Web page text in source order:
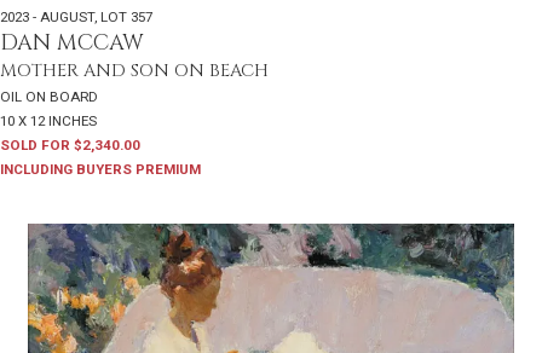
2023 - AUGUST, LOT 357
DAN MCCAW
MOTHER AND SON ON BEACH
OIL ON BOARD
10 X 12 INCHES
SOLD FOR $2,340.00
INCLUDING BUYERS PREMIUM